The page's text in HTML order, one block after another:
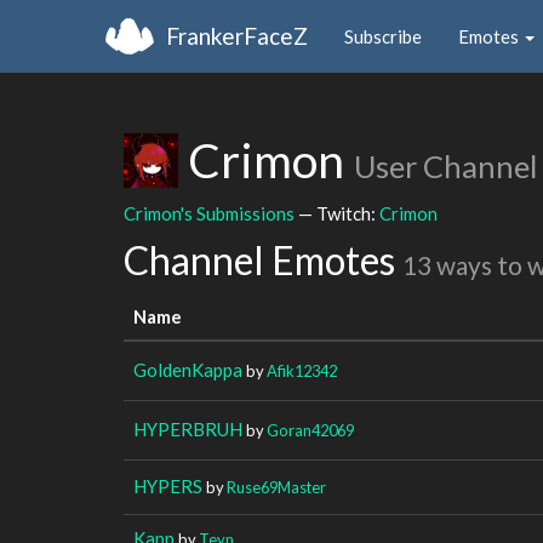
FrankerFaceZ Subscribe Emotes
Crimon User Channel
Crimon's Submissions — Twitch: Crimon
Channel Emotes 13 ways to
Name
GoldenKappa byAfik12342
HYPERBRUH byGoran42069
HYPERS byRuse69Master
Kapp byTeyn